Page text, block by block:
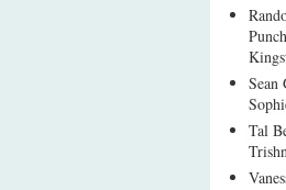
Sean
Tal